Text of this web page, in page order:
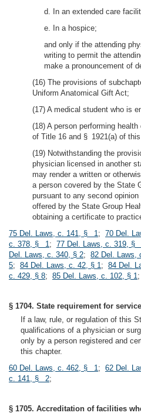
d. In an extended care
e. In a hospice;
and only if the attending
writing to permit the
make a pronouncement of
(16) The provisions of
Uniform Anatomical Gift Act;
(17) A medical student who is
(18) A person performing
of Title 16 and § 1921(a) of
(19) Notwithstanding the
physician licensed in another
may render a written or
a person covered by the State
pursuant to any second
offered by the State Group
obtaining a certificate to
75 Del. Laws, c. 141, § 1; 70 Del.
c. 378, § 1; 77 Del. Laws, c. 319, §
Del. Laws, c. 340, § 2; 82 Del. Laws,
5; 84 Del. Laws, c. 42, § 1; 84 Del.
c. 429, § 8; 85 Del. Laws, c. 102, § 1;
§ 1704. State requirement for
If a law, rule, or regulation of this
qualifications of a physician or
only by a person registered and
this chapter.
60 Del. Laws, c. 462, § 1; 62 Del.
c. 141, § 2;
§ 1705. Accreditation of facilities